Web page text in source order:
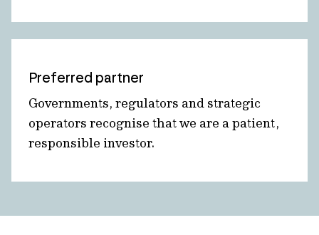
Preferred partner
Governments, regulators and strategic
operators recognise that we are a patient,
responsible investor.